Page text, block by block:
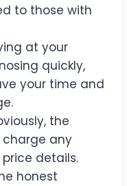
to those with
at your
quickly,
your time and
the
any
details.
honest